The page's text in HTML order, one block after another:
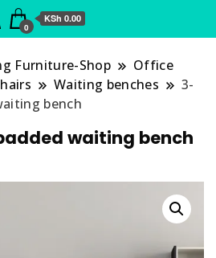
0
KSh 0.00
Furniture-Shop
Office
Waiting benches
3-
bench
waiting bench